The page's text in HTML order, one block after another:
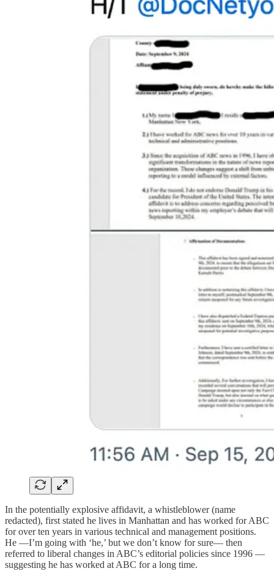
In the potentially explosive affidavit, a whistleblower (name
redacted), first stated he lives in Manhattan and has worked for ABC
for over ten years in various technical and management positions.
He —I’m going with ‘he,’ but we don’t know for sure— then
referred to liberal changes in ABC’s editorial policies since 1996 —
suggesting he has worked at ABC for a long time.